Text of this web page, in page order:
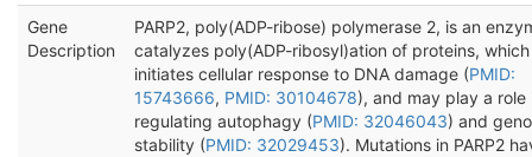
Gene
Description
PARP2, poly(ADP-ribose) polymerase 2, is an
catalyzes poly(ADP-ribosyl)ation of proteins, which
initiates cellular response to DNA damage (PMID:
15743666, PMID: 30104678), and may play a role
regulating autophagy (PMID: 32046043) and
stability (PMID: 32029453). Mutations in PARP2